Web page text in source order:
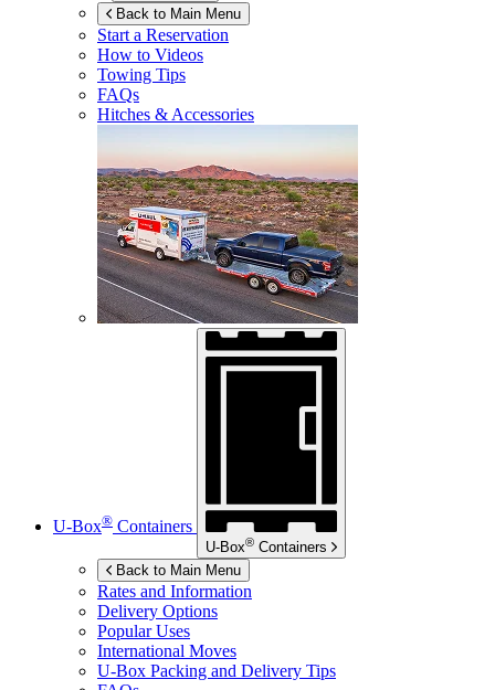
Back to Main Menu
Start a Reservation
How to Videos
Towing Tips
FAQs
Hitches & Accessories
U-Box® Containers
U-Box® Containers
Back to Main Menu
Rates and Information
Delivery Options
Popular Uses
International Moves
U-Box Packing and Delivery Tips